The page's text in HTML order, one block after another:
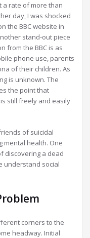
a rate of more than
day, I was shocked
the BBC website in
stand-out piece
from the BBC is as
phone use, parents
of their children. As
is unknown. The
the point that
still freely and easily
of suicidal
mental health. One
discovering a dead
understand social
corners to the
headway. Initial